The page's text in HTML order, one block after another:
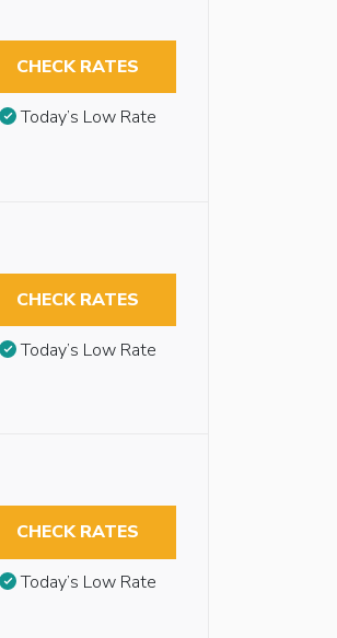
CHECK RATES
Today’s Low Rate
CHECK RATES
Today’s Low Rate
CHECK RATES
Today’s Low Rate